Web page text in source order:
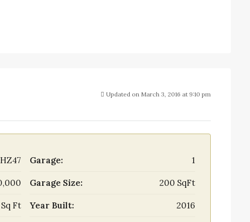
Updated on March 3, 2016 at 9:10 pm
HZ47
Ft
Garage: 1
Garage Size: 200 SqFt
Year Built: 2016